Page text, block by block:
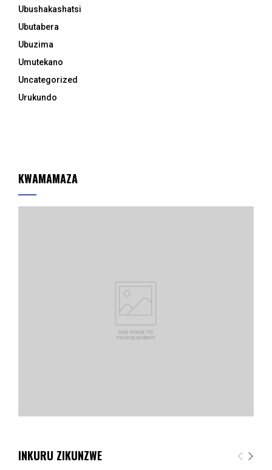
Ubushakashatsi
Ubutabera
Ubuzima
Umutekano
Uncategorized
Urukundo
KWAMAMAZA
INKURU ZIKUNZWE